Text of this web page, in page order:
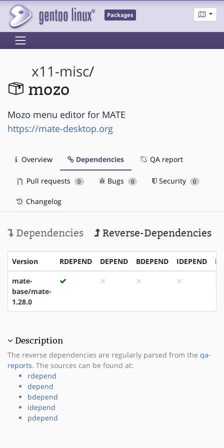
Packages
x11-misc/
mozo
Mozo menu editor for MATE
https://mate-desktop.org
Overview Dependencies QA report
Pull requests 0 Bugs 0 Security 0
Changelog
Dependencies Reverse-Dependencies
Version RDEPEND DEPEND BDEPEND IDEPEND
mate-
base/mate-
1.28.0
Description
The reverse dependencies are regularly parsed from the qa-
reports. The sources can be found at:
rdepend
depend
bdepend
idepend
pdepend